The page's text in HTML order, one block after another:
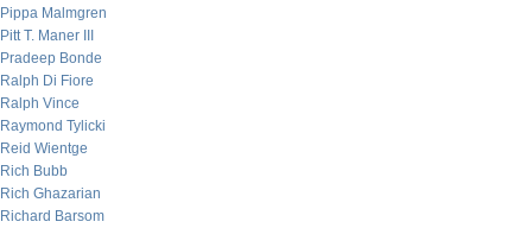
Pippa Malmgren
Pitt T. Maner III
Pradeep Bonde
Ralph Di Fiore
Ralph Vince
Raymond Tylicki
Reid Wientge
Rich Bubb
Rich Ghazarian
Richard Barsom